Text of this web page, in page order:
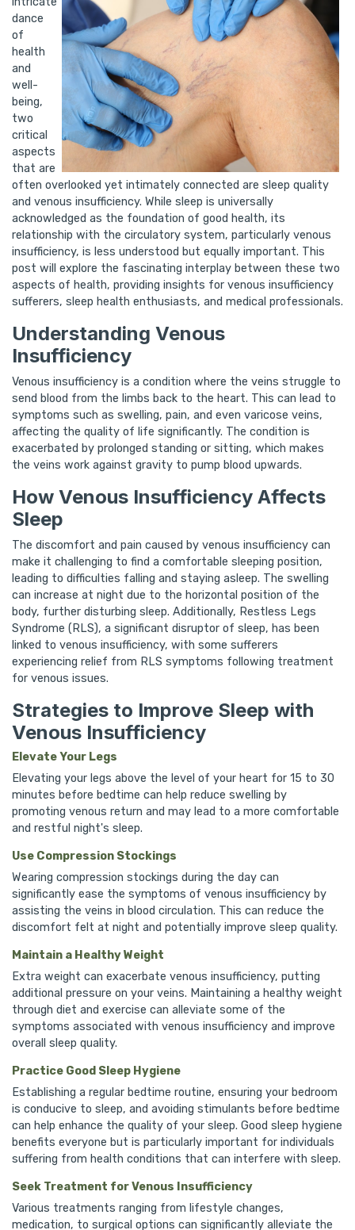
dance
of
health
and
well-
being,
two
critical
aspects
that are
often overlooked yet intimately connected are sleep quality
and venous insufficiency. While sleep is universally
acknowledged as the foundation of good health, its
relationship with the circulatory system, particularly venous
insufficiency, is less understood but equally important. This
post will explore the fascinating interplay between these two
aspects of health, providing insights for venous insufficiency
sufferers, sleep health enthusiasts, and medical professionals.
Understanding Venous
Insufficiency
Venous insufficiency is a condition where the veins struggle to
send blood from the limbs back to the heart. This can lead to
symptoms such as swelling, pain, and even varicose veins,
affecting the quality of life significantly. The condition is
exacerbated by prolonged standing or sitting, which makes
the veins work against gravity to pump blood upwards.
How Venous Insufficiency Affects
Sleep
The discomfort and pain caused by venous insufficiency can
make it challenging to find a comfortable sleeping position,
leading to difficulties falling and staying asleep. The swelling
can increase at night due to the horizontal position of the
body, further disturbing sleep. Additionally, Restless Legs
Syndrome (RLS), a significant disruptor of sleep, has been
linked to venous insufficiency, with some sufferers
experiencing relief from RLS symptoms following treatment
for venous issues.
Strategies to Improve Sleep with
Venous Insufficiency
Elevate Your Legs
Elevating your legs above the level of your heart for 15 to 30
minutes before bedtime can help reduce swelling by
promoting venous return and may lead to a more comfortable
and restful night's sleep.
Use Compression Stockings
Wearing compression stockings during the day can
significantly ease the symptoms of venous insufficiency by
assisting the veins in blood circulation. This can reduce the
discomfort felt at night and potentially improve sleep quality.
Maintain a Healthy Weight
Extra weight can exacerbate venous insufficiency, putting
additional pressure on your veins. Maintaining a healthy weight
through diet and exercise can alleviate some of the
symptoms associated with venous insufficiency and improve
overall sleep quality.
Practice Good Sleep Hygiene
Establishing a regular bedtime routine, ensuring your bedroom
is conducive to sleep, and avoiding stimulants before bedtime
can help enhance the quality of your sleep. Good sleep hygiene
benefits everyone but is particularly important for individuals
suffering from health conditions that can interfere with sleep.
Seek Treatment for Venous Insufficiency
Various treatments ranging from lifestyle changes,
medication, to surgical options can significantly alleviate the